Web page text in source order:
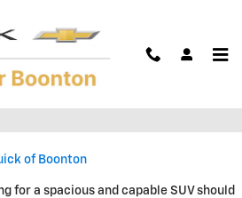
Heights in the
of Boonton
for a spacious and capable SUV should